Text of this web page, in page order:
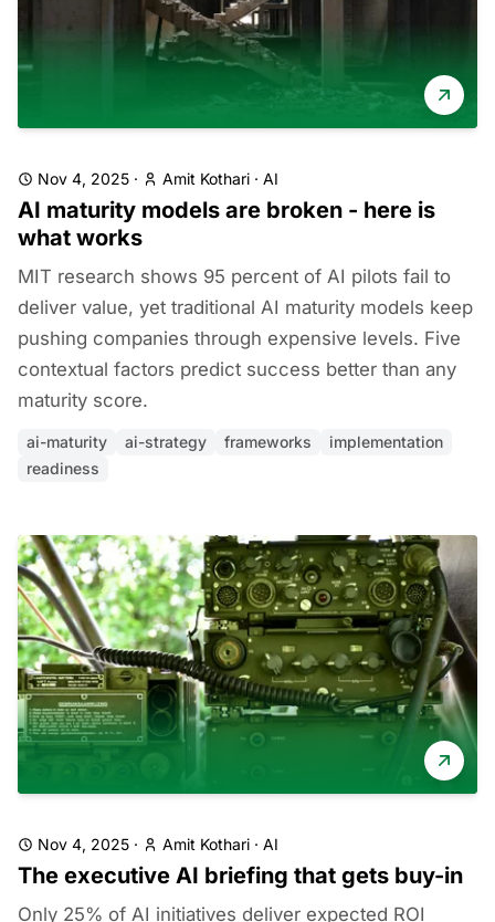
Nov 4, 2025 · Amit Kothari · AI
AI maturity models are broken - here is
what works
MIT research shows 95 percent of AI pilots fail to
deliver value, yet traditional AI maturity models keep
pushing companies through expensive levels. Five
contextual factors predict success better than any
maturity score.
ai-maturity ai-strategy frameworks
implementation
readiness
Nov 4, 2025 · Amit Kothari · AI
The executive AI briefing that gets buy-in
Only 25% of AI initiatives deliver expected ROI